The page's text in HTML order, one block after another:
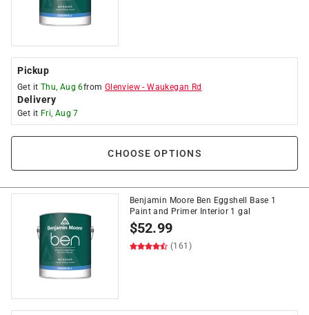
Pickup
Get it Thu, Aug 6from Glenview -Waukegan Rd
Delivery
Get it Fri, Aug 7
CHOOSE OPTIONS
Benjamin Moore Ben Eggshell Base 1
Paint and Primer Interior 1 gal
$52.99
(161)